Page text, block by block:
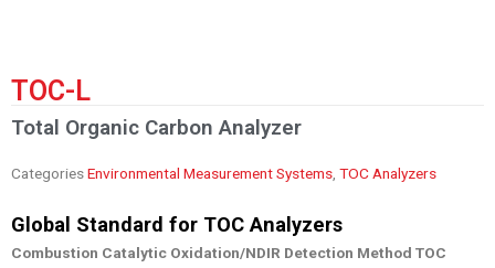
TOC-L
Total Organic Carbon Analyzer
CategoriesEnvironmental Measurement Systems TOC Analyzers
Global Standard for TOC Analyzers
Combustion Catalytic Oxidation/NDIR Detection Method TOC